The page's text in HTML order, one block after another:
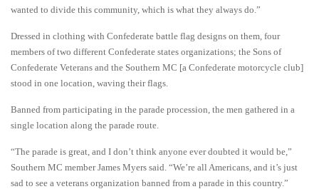
wanted to divide this community, which is what they always do.”
Dressed in clothing with Confederate battle flag designs on them, four
members of two different Confederate states organizations; the Sons of
Confederate Veterans and the Southern MC [a Confederate motorcycle club]
stood in one location, waving their flags.
Banned from participating in the parade procession, the men gathered in a
single location along the parade route.
“The parade is great, and I don’t think anyone ever doubted it would be,”
Southern MC member James Myers said. “We’re all Americans, and it’s just
sad to see a veterans organization banned from a parade in this country.”